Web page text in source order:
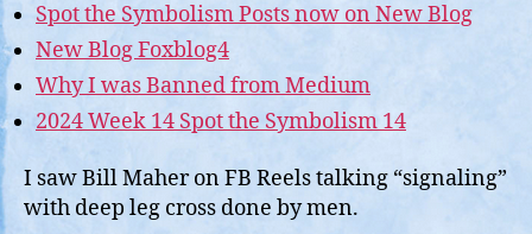
Spot the Symbolism Posts now on New Blog
New Blog Foxblog4
Why I was Banned from Medium
2024 Week 14 Spot the Symbolism 14
I saw Bill Maher on FB Reels talking “signaling”
with deep leg cross done by men.